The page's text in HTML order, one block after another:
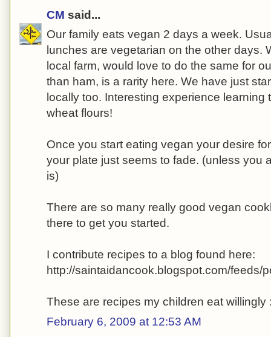
CM said...
Our family eats vegan 2 days a week.
lunches are vegetarian on the other days.
local farm, would love to do the same for
than ham, is a rarity here. We have just
locally too. Interesting experience learning
wheat flours!
Once you start eating vegan your desire
your plate just seems to fade. (unless you
is)
There are so many really good vegan
there to get you started.
I contribute recipes to a blog found here:
http://saintaidancook.blogspot.com/feeds/
These are recipes my children eat willingly
February 6, 2009 at 12:53 AM